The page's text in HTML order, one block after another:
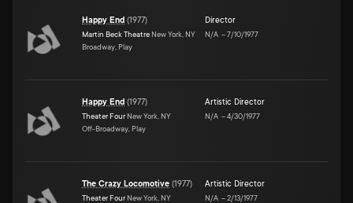
Happy End (1977)
Martin Beck Theatre New York, NY
Broadway, Play
Director
N/A –7/10/1977
Happy End (1977)
Theater Four New York, NY
Off-Broadway, Play
Artistic Director
N/A –4/30/1977
The Crazy Locomotive (1977)
Theater Four New York, NY
Artistic Director
N/A –2/13/1977